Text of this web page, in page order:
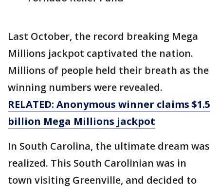
Last October, the record breaking Mega
Millions jackpot captivated the nation.
Millions of people held their breath as the
winning numbers were revealed.
RELATED: Anonymous winner claims $1.5
billion Mega Millions jackpot
In South Carolina, the ultimate dream was
realized. This South Carolinian was in
town visiting Greenville, and decided to